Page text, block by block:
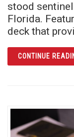
stood
Florida.
deck that
CONTINUE